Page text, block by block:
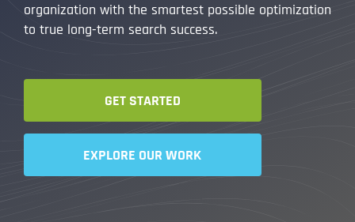
organization with the smartest possible optimization
to true long-term search success.
GET STARTED
EXPLORE OUR WORK